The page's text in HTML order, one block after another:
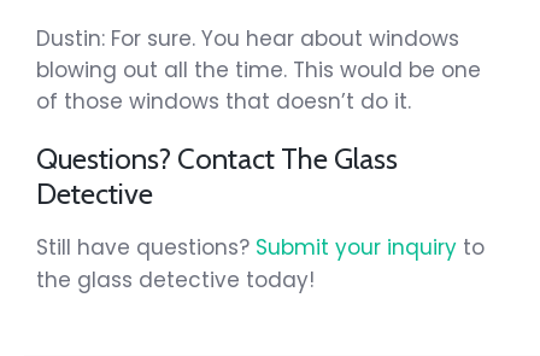
Dustin: For sure. You hear about windows
blowing out all the time. This would be one
of those windows that doesn’t do it.
Questions? Contact The Glass
Detective
Still have questions? Submit your inquiry to
the glass detective today!